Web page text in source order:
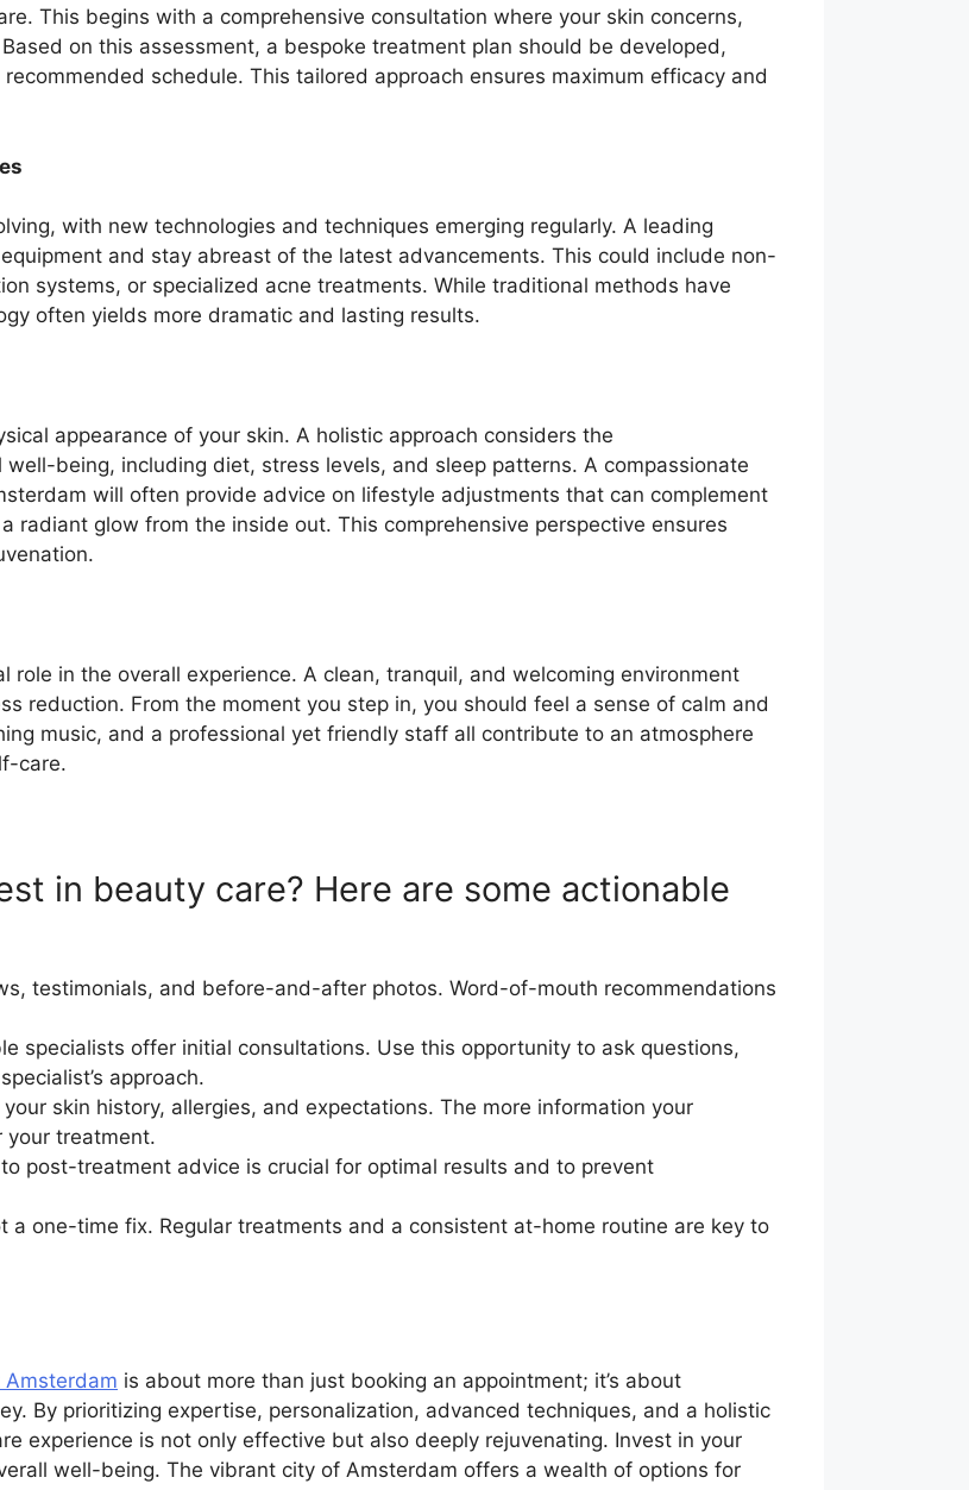
This begins with a comprehensive consultation where your skin concerns,
on this assessment, a bespoke treatment plan should be developed,
schedule. This tailored approach ensures maximum efficacy and
with new technologies and techniques emerging regularly. A leading
and stay abreast of the latest advancements. This could include non-
systems, or specialized acne treatments. While traditional methods have
often yields more dramatic and lasting results.
appearance of your skin. A holistic approach considers the
being, including diet, stress levels, and sleep patterns. A compassionate
will often provide advice on lifestyle adjustments that can complement
radiant glow from the inside out. This comprehensive perspective ensures
role in the overall experience. A clean, tranquil, and welcoming environment
reduction. From the moment you step in, you should feel a sense of calm and
music, and a professional yet friendly staff all contribute to an atmosphere
care.
in beauty care? Here are some actionable
testimonials, and before-and-after photos. Word-of-mouth recommendations
specialists offer initial consultations. Use this opportunity to ask questions,
approach.
skin history, allergies, and expectations. The more information your
your treatment.
post-treatment advice is crucial for optimal results and to prevent
a one-time fix. Regular treatments and a consistent at-home routine are key to
Amsterdam is about more than just booking an appointment; it’s about
By prioritizing expertise, personalization, advanced techniques, and a holistic
experience is not only effective but also deeply rejuvenating. Invest in your
well-being. The vibrant city of Amsterdam offers a wealth of options for